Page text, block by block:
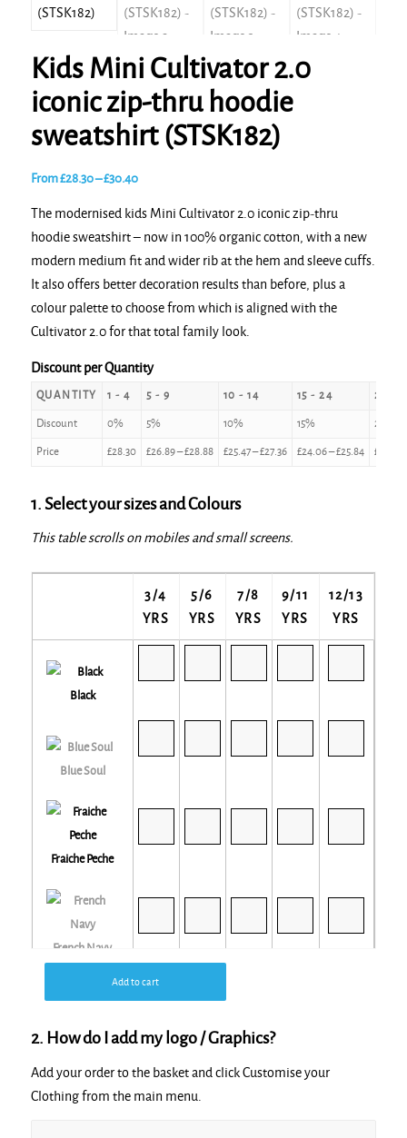
Kids Mini Cultivator 2.0
iconic zip-thru hoodie
sweatshirt (STSK182)
From£28.30–£30.40Price
£28.30
through
£30.40
The modernised kids Mini Cultivator 2.0 iconic zip-thru
hoodie sweatshirt – now in 100% organic cotton, with a new
modern medium fit and wider rib at the hem and sleeve cuffs.
It also offers better decoration results than before, plus a
colour palette to choose from which is aligned with the
Cultivator 2.0 for that total family look.
Discount per Quantity
QUANTITY 1 - 4 5 - 9 10 - 14 15 - 24 25 -
Discount 0% 5% 10% 15% 20%
Price £28.30 £26.89–£28.88 £25.47–£27.36 £24.06–£25.84 £
1. Select your sizes and Colours
This table scrolls on mobiles and small screens.
3/4
YRS
5/6
YRS
7/8
YRS
9/11
YRS
12/13
YRS
Black
Blue Soul
Fraiche Peche
French Navy
Glazed Green
Add to cart
2. How do I add my logo / Graphics?
Add your order to the basket and click Customise your
Clothing from the main menu.